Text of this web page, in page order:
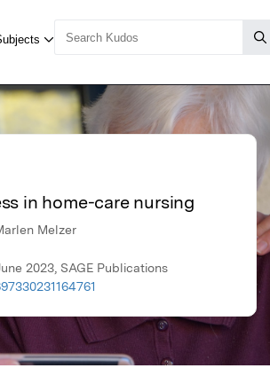
in home-care nursing
Melzer
2023, SAGE Publications